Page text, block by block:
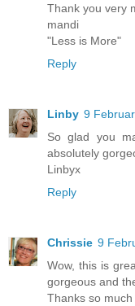
Thank you very
mandi
"Less is More"
Reply
Linby 9
So glad you
absolutely
Linbyx
Reply
Chrissie 9
Wow, this is
gorgeous and
Thanks so much